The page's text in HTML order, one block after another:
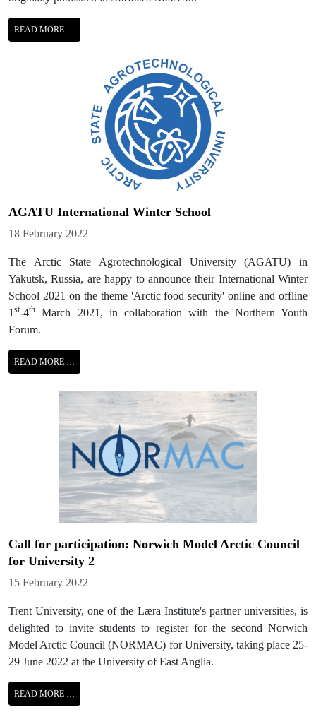
READ MORE …
AGATU International Winter School
Details
18 February 2022
The Arctic State Agrotechnological University (AGATU) in
Yakutsk, Russia, are happy to announce their International Winter
School 2021 on the theme 'Arctic food security' online and offline
1 st-4th
March 2021, in collaboration with the Northern Youth
Forum.
READ MORE …
Call for participation: Norwich Model Arctic Council
for University 2
Details
15 February 2022
Trent University, one of the Læra Institute's partner universities, is
delighted to invite students to register for the second Norwich
Model Arctic Council (NORMAC) for University, taking place 25-
29 June 2022 at the University of East Anglia.
READ MORE …